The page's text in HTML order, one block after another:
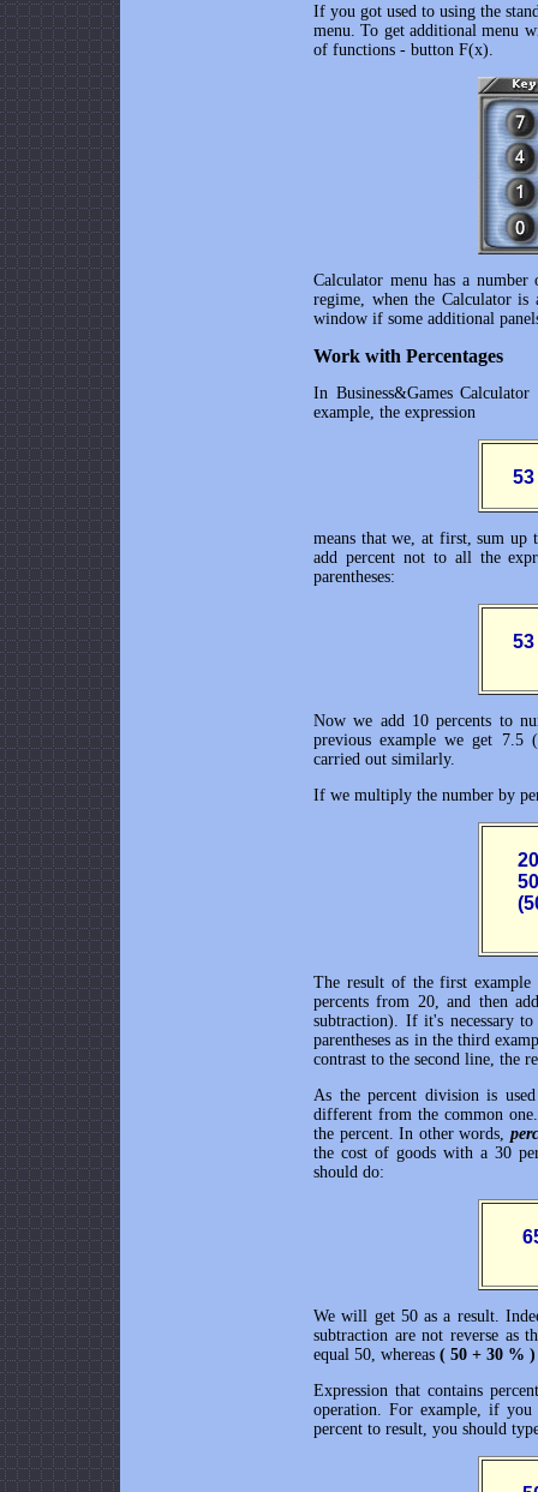
If you got used to using the
menu. To get additional menu
of functions - button F(x).
Calculator menu has a
regime, when the Calculator
window if some additional
Work with Percentages
In Business&Games Calculator
example, the expression
means that we, at first, sum up
add percent not to all the
parentheses:
Now we add 10 percents to
previous example we get 7.5
carried out similarly.
If we multiply the number by
The result of the first
percents from 20, and then
subtraction). If it's necessary
parentheses as in the third
contrast to the second line, the
As the percent division is
different from the common
the percent. In other words,
the cost of goods with a 30
should do:
We will get 50 as a result.
subtraction are not reverse as
equal 50, whereas ( 50 + 30 %
Expression that contains
operation. For example, if
percent to result, you should